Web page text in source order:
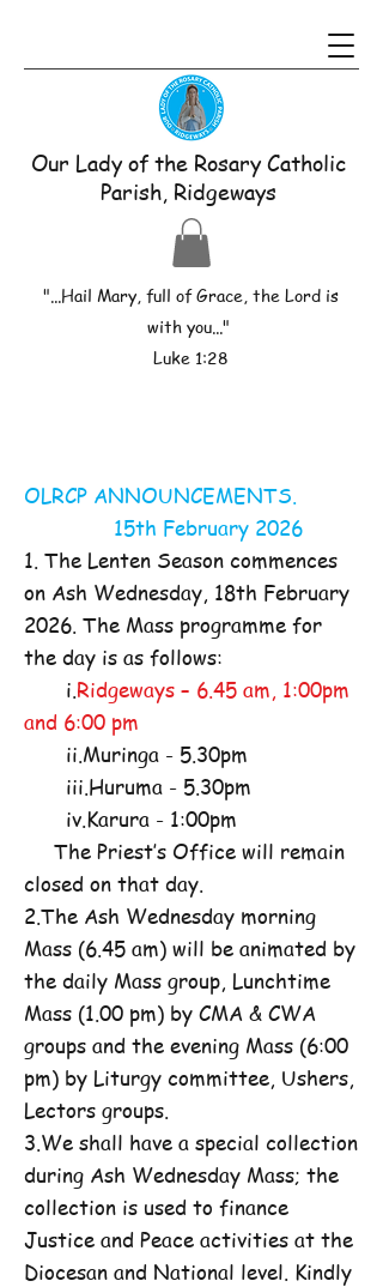
Our Lady of the Rosary Catholic
Parish, Ridgeways
"...Hail Mary, full of Grace, the Lord is
with you..."
Luke 1:28
OLRCP ANNOUNCEMENTS.
15th February 2026
1. The Lenten Season commences
on Ash Wednesday, 18th February
2026. The Mass programme for
the day is as follows:
i. Ridgeways – 6.45 am, 1:00pm
and 6:00 pm
ii.Muringa - 5.30pm
iii.Huruma - 5.30pm
iv.Karura - 1:00pm
The Priest’s Office will remain
closed on that day.
2.The Ash Wednesday morning
Mass (6.45 am) will be animated by
the daily Mass group, Lunchtime
Mass (1.00 pm) by CMA & CWA
groups and the evening Mass (6:00
pm) by Liturgy committee, Ushers,
Lectors groups.
3.We shall have a special collection
during Ash Wednesday Mass; the
collection is used to finance
Justice and Peace activities at the
Diocesan and National level. Kindly